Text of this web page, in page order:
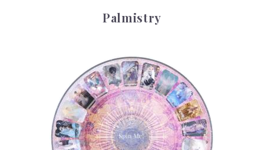
Palmistry